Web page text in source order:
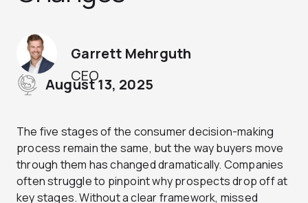
CEO
Garrett Mehrguth
August 13, 2025
The five stages of the consumer decision-making
process remain the same, but the way buyers move
through them has changed dramatically. Companies
often struggle to pinpoint why prospects drop off at
key stages. Without a clear framework, missed